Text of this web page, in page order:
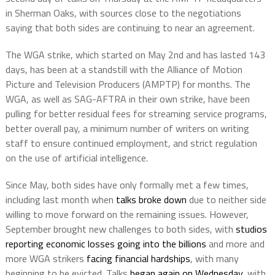
in Sherman Oaks, with sources close to the negotiations
saying that both sides are continuing to near an agreement.
The WGA strike, which started on May 2nd and has lasted 143
days, has been at a standstill with the Alliance of Motion
Picture and Television Producers (AMPTP) for months. The
WGA, as well as SAG-AFTRA in their own strike, have been
pulling for better residual fees for streaming service programs,
better overall pay, a minimum number of writers on writing
staff to ensure continued employment, and strict regulation
on the use of artificial intelligence.
Since May, both sides have only formally met a few times,
including last month when talks broke down due to neither side
willing to move forward on the remaining issues. However,
September brought new challenges to both sides, with studios
reporting economic losses going into the billions and more and
more WGA strikers facing financial hardships, with many